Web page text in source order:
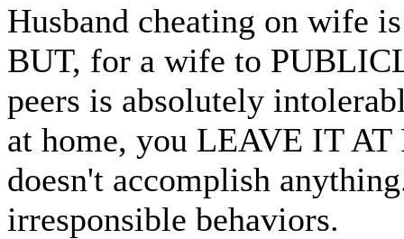
Husband cheating on wife
BUT, for a wife to
peers is absolutely
at home, you LEAVE IT
doesn't accomplish
irresponsible behaviors.